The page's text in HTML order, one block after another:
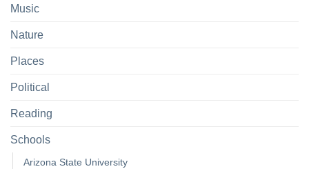
Music
Nature
Places
Political
Reading
Schools
Arizona State University